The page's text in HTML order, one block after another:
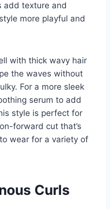
add texture and
more playful and
with thick wavy hair
the waves without
For a more sleek
serum to add
style is perfect for
forward cut that’s
wear for a variety of
Curls